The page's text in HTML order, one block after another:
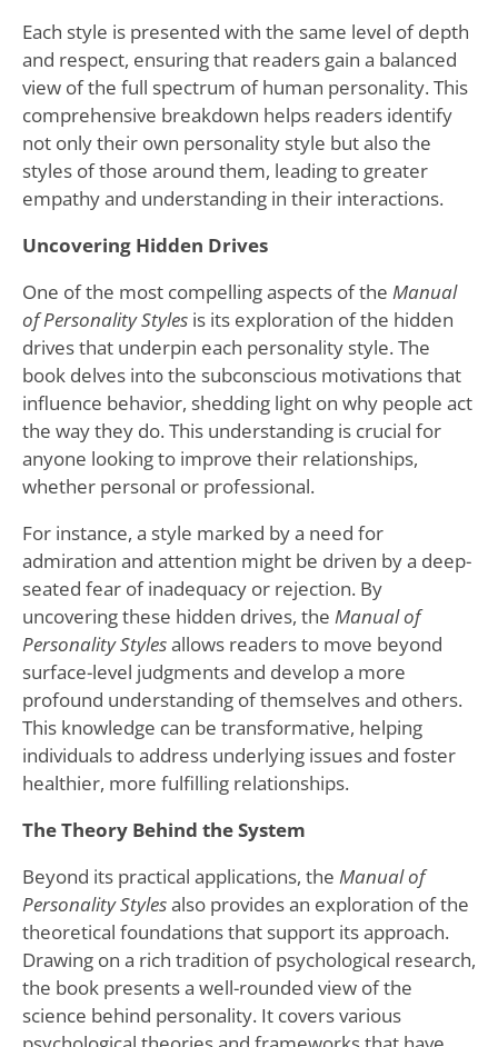
Each style is presented with the same level of depth
and respect, ensuring that readers gain a balanced
view of the full spectrum of human personality. This
comprehensive breakdown helps readers identify
not only their own personality style but also the
styles of those around them, leading to greater
empathy and understanding in their interactions.
Uncovering Hidden Drives
One of the most compelling aspects of the Manual
of Personality Stylesis its exploration of the hidden
drives that underpin each personality style. The
book delves into the subconscious motivations that
influence behavior, shedding light on why people act
the way they do. This understanding is crucial for
anyone looking to improve their relationships,
whether personal or professional.
For instance, a style marked by a need for
admiration and attention might be driven by a deep-
seated fear of inadequacy or rejection. By
uncovering these hidden drives, the Manual of
Personality Stylesallows readers to move beyond
surface-level judgments and develop a more
profound understanding of themselves and others.
This knowledge can be transformative, helping
individuals to address underlying issues and foster
healthier, more fulfilling relationships.
The Theory Behind the System
Beyond its practical applications, the Manual of
Personality Stylesalso provides an exploration of the
theoretical foundations that support its approach.
Drawing on a rich tradition of psychological research,
the book presents a well-rounded view of the
science behind personality. It covers various